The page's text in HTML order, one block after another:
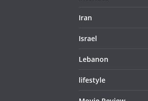
Iran
Israel
Lebanon
lifestyle